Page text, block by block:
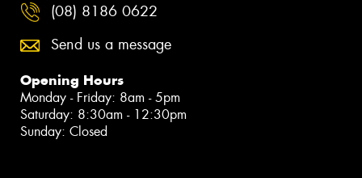
(08) 8186 0622
Send us a message
Opening Hours
Monday - Friday: 8am - 5pm
Saturday: 8:30am - 12:30pm
Sunday: Closed